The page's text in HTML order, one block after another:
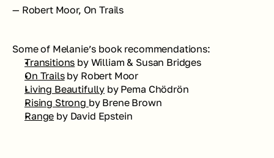
— Robert Moor, On Trails
Some of Melanie’s book recommendations:
Transitions by William & Susan Bridges
On Trails by Robert Moor
Living Beautifully by Pema Chödrön
Rising Strong by Brene Brown
Range by David Epstein